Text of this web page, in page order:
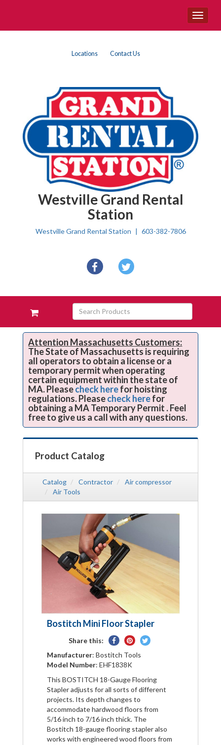
Locations Contact Us
Westville Grand Rental
Station
Westville Grand Rental Station 603-382-7806
facebooktwitter
Navigation
Toggle
View
requests
availability
cart
Search
Products
Attention Massachusetts Customers:
The State of Massachusetts is requiring
all operators to obtain a license or a
temporary permit when operating
certain equipment within the state of
MA. Pleasecheck herefor hoisting
regulations. Pleasecheck herefor
obtaining a MA Temporary Permit . Feel
free to give us a call with any questions.
Product Catalog
Catalog Contractor
Air compressor
Air Tools
Bostitch Mini Floor Stapler
Share this:
Share
on
Facebook
Pin
on
Pinterest
Tweet
Manufacturer: Bostitch Tools
Model Number: EHF1838K
This BOSTITCH 18-Gauge Flooring
Stapler adjusts for all sorts of different
projects. Its depth changes to
accommodate hardwood floors from
5/16 inch to 7/16 inch thick. The
Bostitch 18-gauge flooring stapler also
works with engineered wood floors from